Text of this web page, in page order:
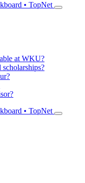
• TopNet
at WKU?
• TopNet